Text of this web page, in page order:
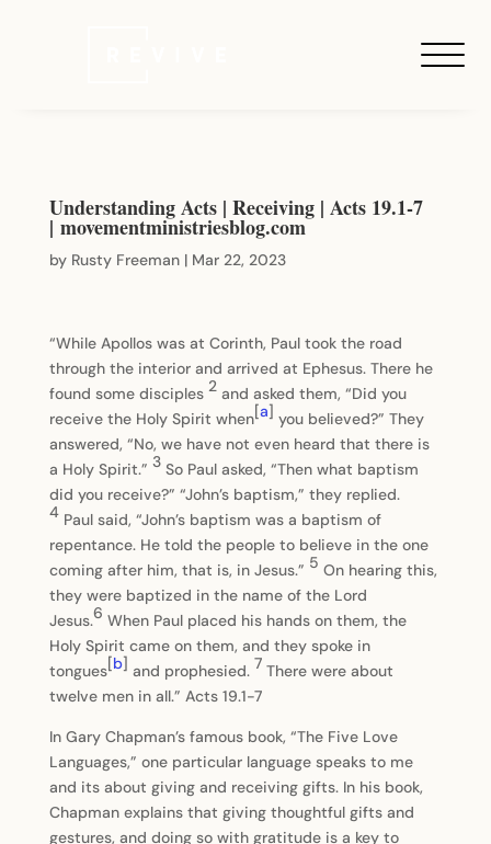
Understanding Acts | Receiving | Acts 19.1-7
| movementministriesblog.com
by Rusty Freeman| Mar 22, 2023
“While Apollos was at Corinth, Paul took the road
through the interior and arrived at Ephesus. There he
found some disciples 2 and asked them, “Did you
receive the Holy Spirit when[a] you believed?” They
answered, “No, we have not even heard that there is
a Holy Spirit.” 3 So Paul asked, “Then what baptism
did you receive?” “John’s baptism,” they replied.
4 Paul said, “John’s baptism was a baptism of
repentance. He told the people to believe in the one
coming after him, that is, in Jesus.” 5 On hearing this,
they were baptized in the name of the Lord
Jesus.6 When Paul placed his hands on them, the
Holy Spirit came on them, and they spoke in
tongues[b] and prophesied. 7 There were about
twelve men in all.” Acts 19.1-7
In Gary Chapman’s famous book, “The Five Love
Languages,” one particular language speaks to me
and its about giving and receiving gifts. In his book,
Chapman explains that giving thoughtful gifts and
gestures, and doing so with gratitude is a key to